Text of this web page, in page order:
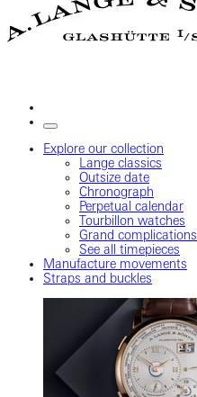
Explore our collection
Lange classics
Outsize date
Chronograph
Perpetual calendar
Tourbillon watches
Grand complications
See all timepieces
Manufacture movements
Straps and buckles